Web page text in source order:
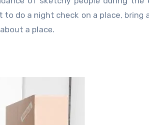
do a night check on a place, bring
a place.